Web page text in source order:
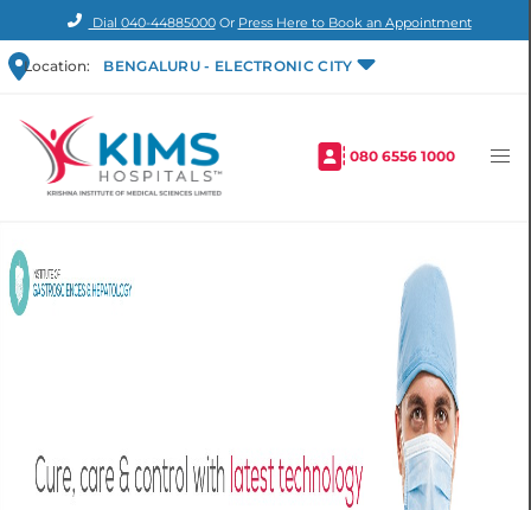
Dial 040-44885000Or Press Here to Book an Appointment
Location: BENGALURU - ELECTRONIC CITY
080 6556 1000